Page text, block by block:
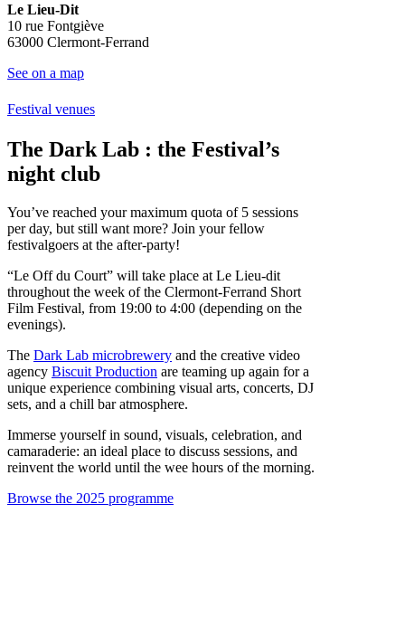
Le Lieu-Dit
10 rue Fontgiève
63000 Clermont-Ferrand
See on a map
Festival venues
The Dark Lab : the Festival’s
night club
You’ve reached your maximum quota of 5 sessions
per day, but still want more? Join your fellow
festivalgoers at the after-party!
“Le Off du Court” will take place at Le Lieu-dit
throughout the week of the Clermont-Ferrand Short
Film Festival, from 19:00 to 4:00 (depending on the
evenings).
The Dark Lab microbrewery and the creative video
agency Biscuit Production are teaming up again for a
unique experience combining visual arts, concerts, DJ
sets, and a chill bar atmosphere.
Immerse yourself in sound, visuals, celebration, and
camaraderie: an ideal place to discuss sessions, and
reinvent the world until the wee hours of the morning.
Browse the 2025 programme